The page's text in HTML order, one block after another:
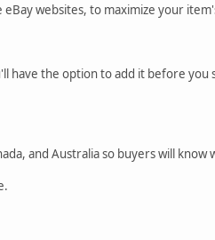
websites, to maximize your
have the option to add it before
and Australia so buyers will